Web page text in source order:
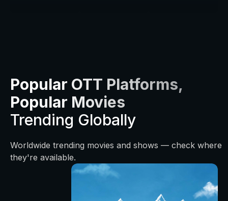
Popular OTT Platforms,
Popular Movies
Trending Globally
Worldwide trending movies and shows — check where
they're available.